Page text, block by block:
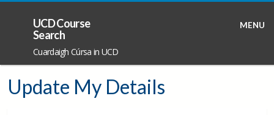
MENU
UCD Course
Search
Cuardaigh Cúrsa in UCD
Update My Details